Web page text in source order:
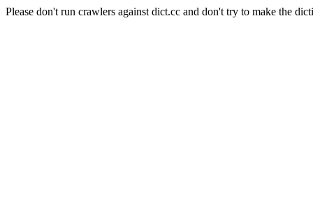
Please don't run crawlers against dict.cc and don't try to make the